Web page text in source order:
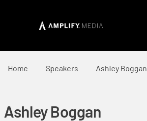
Home Speakers Ashley Boggan
Ashley Boggan